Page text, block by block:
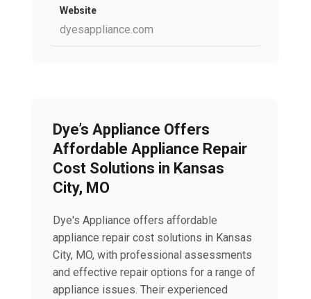
Website
dyesappliance.com
Dye’s Appliance Offers
Affordable Appliance Repair
Cost Solutions in Kansas
City, MO
Dye's Appliance offers affordable
appliance repair cost solutions in Kansas
City, MO, with professional assessments
and effective repair options for a range of
appliance issues. Their experienced